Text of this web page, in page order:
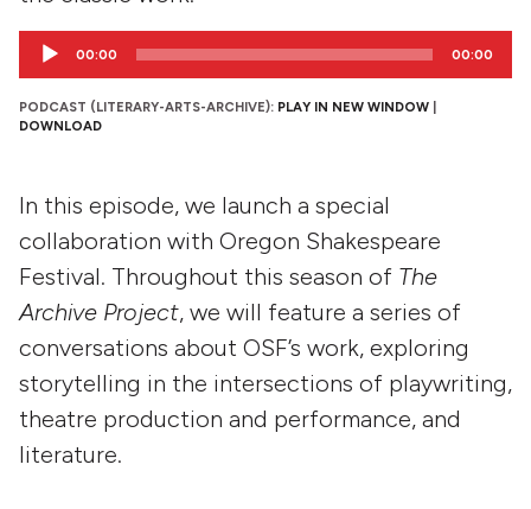
Audio
00:00 00:00
PODCAST (LITERARY-ARTS-ARCHIVE): PLAY IN NEW WINDOW
DOWNLOAD
In this episode, we launch a special
collaboration with Oregon Shakespeare
Festival. Throughout this season of The
Archive Project, we will feature a series of
conversations about OSF’s work, exploring
storytelling in the intersections of playwriting,
theatre production and performance, and
literature.